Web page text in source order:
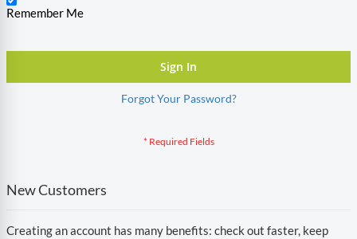
Remember Me
Sign In
Forgot Your Password?
New Customers
Creating an account has many benefits: check out faster, keep